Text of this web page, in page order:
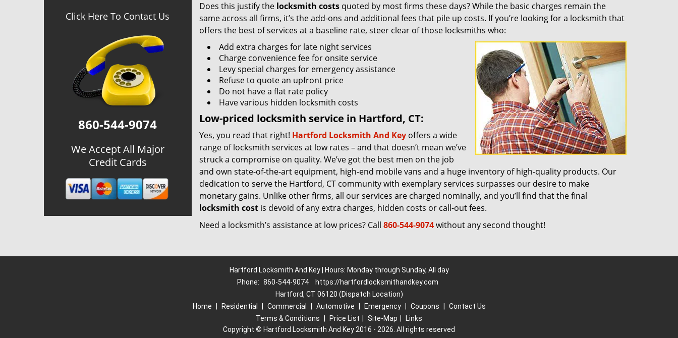
Click Here To Contact Us
860-544-9074
We Accept All Major
Credit Cards
Does this justify the locksmith costsquoted by most firms these days? While the basic charges remain the
same across all firms, it’s the add-ons and additional fees that pile up costs. If you’re looking for a locksmith that
offers the best of services at a baseline rate, steer clear of those locksmiths who:
Add extra charges for late night services
Charge convenience fee for onsite service
Levy special charges for emergency assistance
Refuse to quote an upfront price
Do not have a flat rate policy
Have various hidden locksmith costs
Low-priced locksmith service in Hartford, CT:
Yes, you read that right! Hartford Locksmith And Keyoffers a wide
range of locksmith services at low rates – and that doesn’t mean we’ve
struck a compromise on quality. We’ve got the best men on the job
and own state-of-the-art equipment, high-end mobile vans and a huge inventory of high-quality products. Our
dedication to serve the Hartford, CT community with exemplary services surpasses our desire to make
monetary gains. Unlike other firms, all our services are charged nominally, and you’ll find that the final
locksmith costis devoid of any extra charges, hidden costs or call-out fees.
Need a locksmith’s assistance at low prices? Call 860-544-9074without any second thought!
Hartford Locksmith And Key | Hours: Monday through Sunday, All day
Phone: 860-544-9074
https://hartfordlocksmithandkey.com
Hartford, CT 06120 (Dispatch Location)
Home
Residential Commercial Automotive Emergency Coupons
Contact Us
Terms & Conditions
Price List Site-Map
Links
Copyright © Hartford Locksmith And Key 2016 - 2026. All rights reserved